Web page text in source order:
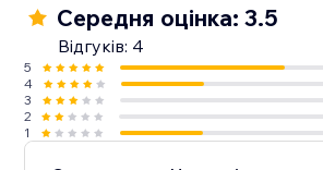
Середня оцінка: 3.5
Відгуків: 4
5
4
3
2
1